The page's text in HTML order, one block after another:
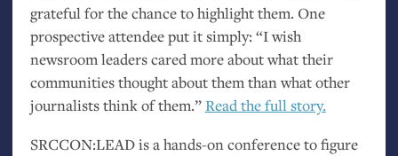
grateful for the chance to highlight them. One
prospective attendee put it simply: “I wish
newsroom leaders cared more about what their
communities thought about them than what other
journalists think of them.”Read the full story.
SRCCON:LEADis a hands-on conference to figure